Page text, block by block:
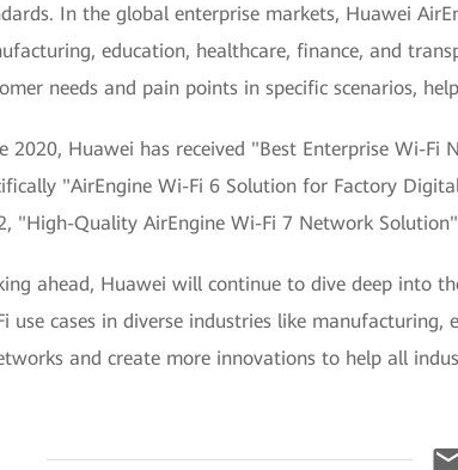
In the global enterprise markets, Huawei
education, healthcare, finance, and
needs and pain points in specific scenarios,
2020, Huawei has received "Best Enterprise
"AirEngine Wi-Fi 6 Solution for Factory
"High-Quality AirEngine Wi-Fi 7 Network
ahead, Huawei will continue to dive deep into
use cases in diverse industries like
and create more innovations to help all